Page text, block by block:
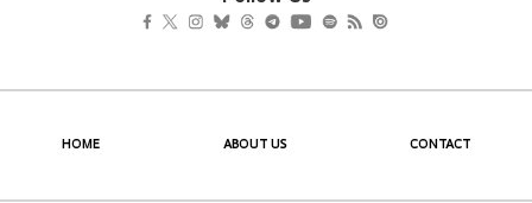
HOME ABOUT US CONTACT